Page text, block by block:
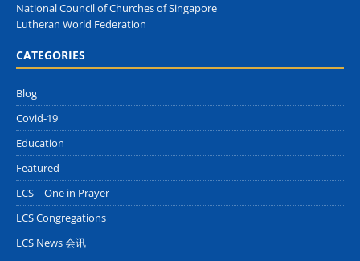
National Council of Churches of Singapore
Lutheran World Federation
CATEGORIES
Blog
Covid-19
Education
Featured
LCS – One in Prayer
LCS Congregations
LCS News 会讯